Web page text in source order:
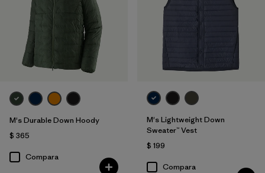
M's Durable Down Hoody
$ 365
Compara
M's Lightweight Down
Sweater™ Vest
$ 199
Compara